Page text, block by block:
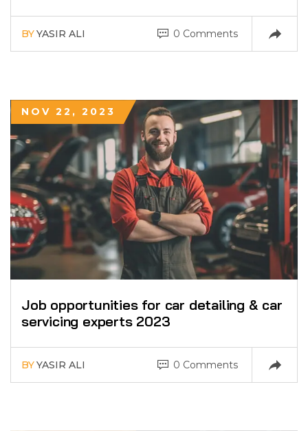
BYYASIR ALI 0 Comments
NOV 22, 2023
Job opportunities for car detailing & car
servicing experts 2023
BYYASIR ALI 0 Comments